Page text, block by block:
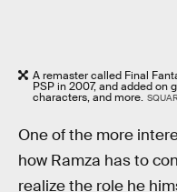
A remaster called Final
PSP in 2007, and added on
characters, and more.
One of the more
how Ramza has to
realize the role he